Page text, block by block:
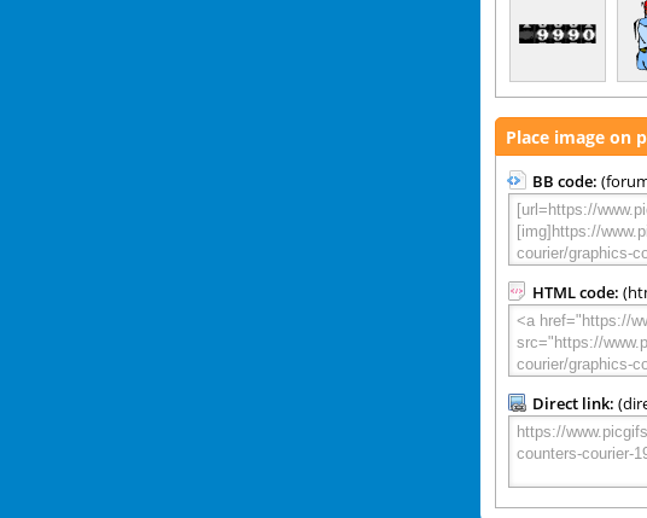
Place image on
BB code:
HTML code:
Direct link: